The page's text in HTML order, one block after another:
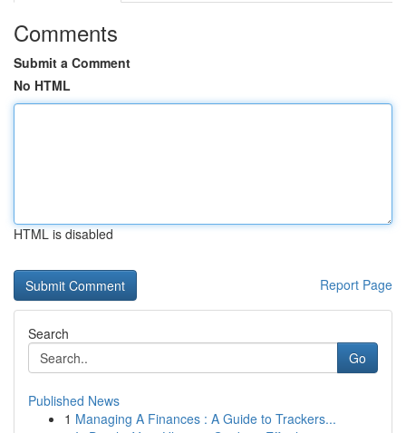
Comments
Submit a Comment
No HTML
HTML is disabled
Report Page
Search
Go
Published News
1 Managing A Finances : A Guide to Trackers...